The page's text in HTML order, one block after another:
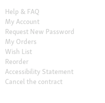
Help & FAQ
My Account
Request New Password
My Orders
Wish List
Reorder
Accessibility Statement
Cancel the contract